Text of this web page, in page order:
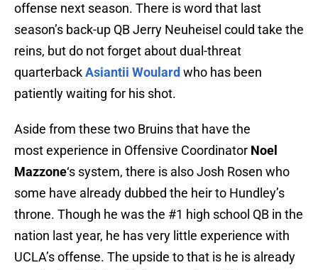
offense next season. There is word that last
season’s back-up QB Jerry Neuheisel could take the
reins, but do not forget about dual-threat
quarterbackAsiantii Woulard who has been
patiently waiting for his shot.
Aside from these two Bruins that have the
most experience in Offensive Coordinator Noel
Mazzone‘s system, there is also Josh Rosen who
some have already dubbed the heir to Hundley’s
throne. Though he was the #1 high school QB in the
nation last year, he has very little experience with
UCLA’s offense. The upside to that is he is already